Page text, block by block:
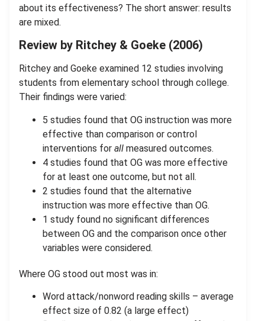
about its effectiveness? The short answer: results
are mixed.
Review by Ritchey & Goeke (2006)
Ritchey and Goeke examined 12 studies involving
students from elementary school through college.
Their findings were varied:
5 studies found that OG instruction was more
effective than comparison or control
interventions for all measured outcomes.
4 studies found that OG was more effective
for at least one outcome, but not all.
2 studies found that the alternative
instruction was more effective than OG.
1 study found no significant differences
between OG and the comparison once other
variables were considered.
Where OG stood out most was in:
Word attack/nonword reading skills – average
effect size of 0.82 (a large effect)